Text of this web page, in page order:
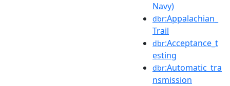
Navy)
dbr:Appalachian_
Trail
dbr:Acceptance_t
esting
dbr:Automatic_tra
nsmission